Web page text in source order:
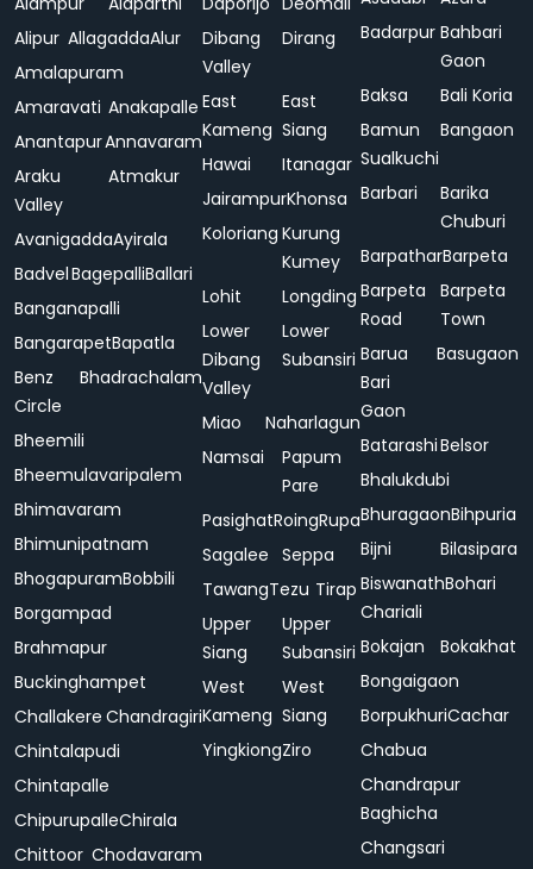
Alipur AllagaddaAlur
Amalapuram
Amaravati Anakapalle
AnantapurAnnavaram
Araku
Valley
Atmakur
AvanigaddaAyirala
BadvelBagepalliBallari
Banganapalli
BangarapetBapatla
Benz
Circle
Bhadrachalam
Bheemili
Bheemulavaripalem
Bhimavaram
Bhimunipatnam
BhogapuramBobbili
Borgampad
Brahmapur
Buckinghampet
Challakere Chandragiri
Chintalapudi
Chintapalle
ChipurupalleChirala
Chittoor Chodavaram
Dibang
Valley
Dirang
East
Kameng
East
Siang
Hawai
Itanagar
JairampurKhonsa
Koloriang Kurung
Kumey
Lohit
Longding
Lower
Dibang
Valley
Lower
Subansiri
Miao
Naharlagun
Namsai
Papum
Pare
PasighatRoingRupa
Sagalee Seppa
TawangTezu Tirap
Upper
Siang
Upper
Subansiri
West
Kameng
West
Siang
YingkiongZiro
Badarpur Bahbari
Gaon
Baksa
Bali Koria
Bamun
Sualkuchi
Bangaon
Barbari
Barika
Chuburi
BarpatharBarpeta
Barpeta
Road
Barpeta
Town
Barua
Bari
Gaon
Basugaon
BatarashiBelsor
Bhalukdubi
BhuragaonBihpuria
Bijni
Bilasipara
Biswanath
Chariali
Bohari
Bokajan
Bokakhat
Bongaigaon
BorpukhuriCachar
Chabua
Chandrapur
Baghicha
Changsari